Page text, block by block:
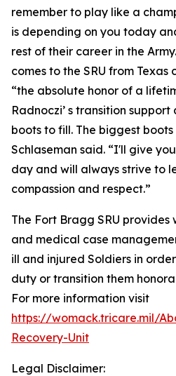
remember to play like a
is depending on you today
rest of their career in the
comes to the SRU from
“the absolute honor of a
Radnoczi’ s transition support
boots to fill. The biggest
Schlaseman said. “I'll give
day and will always strive to
compassion and respect.”
The Fort Bragg SRU
and medical case
ill and injured Soldiers in
duty or transition them
For more information visit
https://womack.tricare.mil/
Recovery-Unit
Legal Disclaimer: